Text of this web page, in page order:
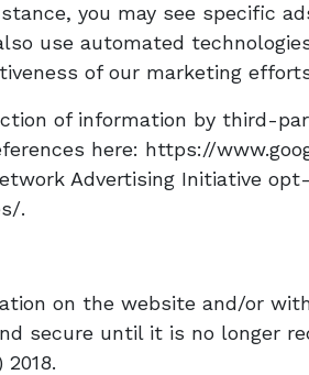
you may see specific
use automated
of our marketing
of information by third-
here: https://
Advertising Initiative
.
on the website and/or
secure until it is no longer